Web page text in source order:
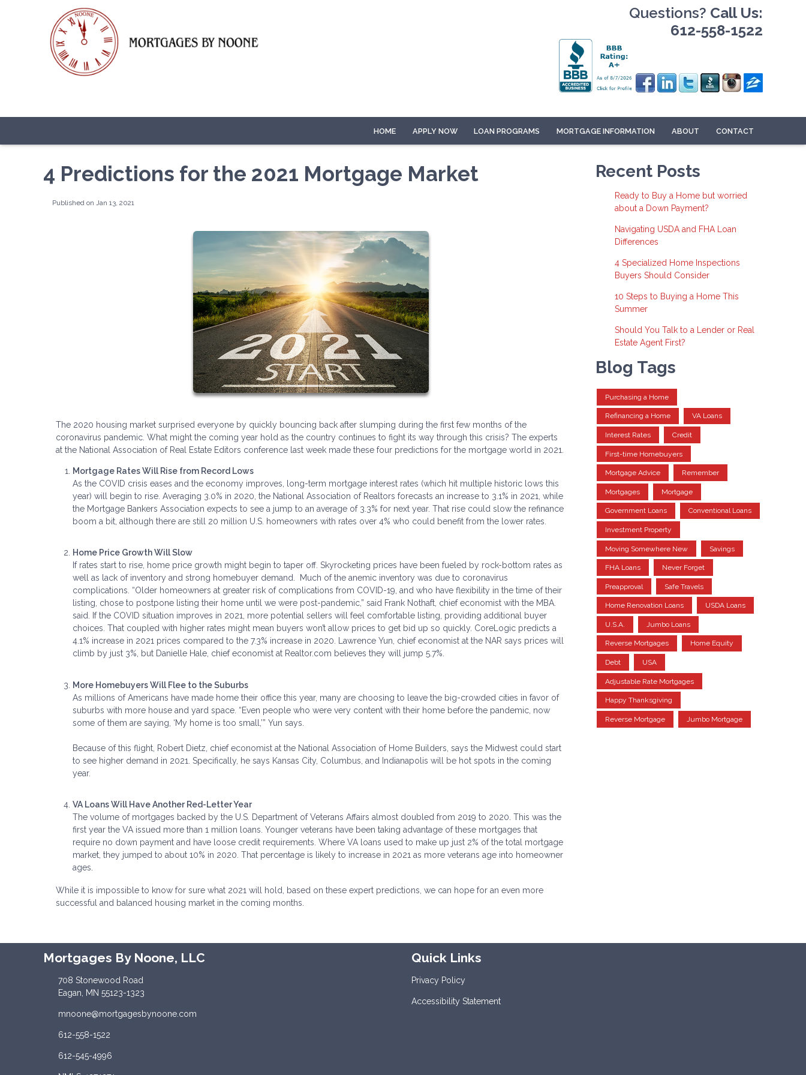
Questions? Call Us:
612-558-1522
HOME APPLY NOW LOAN PROGRAMS MORTGAGE INFORMATION ABOUT CONTACT
4 Predictions for the 2021 Mortgage Market
Published on Jan 13, 2021
The 2020 housing market surprised everyone by quickly bouncing back after slumping during the first few months of the
coronavirus pandemic. What might the coming year hold as the country continues to fight its way through this crisis? The experts
at the National Association of Real Estate Editors conference last week made these four predictions for the mortgage world in 2021.
Mortgage Rates Will Rise from Record Lows
As the COVID crisis eases and the economy improves, long-term mortgage interest rates (which hit multiple historic lows this
year) will begin to rise. Averaging 3.0% in 2020, the National Association of Realtors forecasts an increase to 3.1% in 2021, while
the Mortgage Bankers Association expects to see a jump to an average of 3.3% for next year. That rise could slow the refinance
boom a bit, although there are still 20 million U.S. homeowners with rates over 4% who could benefit from the lower rates.
Home Price Growth Will Slow
If rates start to rise, home price growth might begin to taper off. Skyrocketing prices have been fueled by rock-bottom rates as
well as lack of inventory and strong homebuyer demand. Much of the anemic inventory was due to coronavirus
complications. “Older homeowners at greater risk of complications from COVID-19, and who have flexibility in the time of their
listing, chose to postpone listing their home until we were post-pandemic,” said Frank Nothaft, chief economist with the MBA.
said. If the COVID situation improves in 2021, more potential sellers will feel comfortable listing, providing additional buyer
choices. That coupled with higher rates might mean buyers won’t allow prices to get bid up so quickly. CoreLogic predicts a
4.1% increase in 2021 prices compared to the 7.3% increase in 2020. Lawrence Yun, chief economist at the NAR says prices will
climb by just 3%, but Danielle Hale, chief economist at Realtor.com believes they will jump 5.7%.
More Homebuyers Will Flee to the Suburbs
As millions of Americans have made home their office this year, many are choosing to leave the big-crowded cities in favor of
suburbs with more house and yard space. “Even people who were very content with their home before the pandemic, now
some of them are saying, ‘My home is too small,’” Yun says.
Because of this flight, Robert Dietz, chief economist at the National Association of Home Builders, says the Midwest could start
to see higher demand in 2021. Specifically, he says Kansas City, Columbus, and Indianapolis will be hot spots in the coming
year.
VA Loans Will Have Another Red-Letter Year
The volume of mortgages backed by the U.S. Department of Veterans Affairs almost doubled from 2019 to 2020. This was the
first year the VA issued more than 1 million loans. Younger veterans have been taking advantage of these mortgages that
require no down payment and have loose credit requirements. Where VA loans used to make up just 2% of the total mortgage
market, they jumped to about 10% in 2020. That percentage is likely to increase in 2021 as more veterans age into homeowner
ages.
While it is impossible to know for sure what 2021 will hold, based on these expert predictions, we can hope for an even more
successful and balanced housing market in the coming months.
Recent Posts
Ready to Buy a Home but worried
about a Down Payment?
Navigating USDA and FHA Loan
Differences
4 Specialized Home Inspections
Buyers Should Consider
10 Steps to Buying a Home This
Summer
Should You Talk to a Lender or Real
Estate Agent First?
Blog Tags
Purchasing a Home
Refinancing a Home VA Loans
Interest Rates Credit
First-time Homebuyers
Mortgage Advice Remember
Mortgages Mortgage
Government Loans Conventional Loans
Investment Property
Moving Somewhere New Savings
FHA Loans Never Forget
Preapproval Safe Travels
Home Renovation Loans USDA Loans
U.S.A. Jumbo Loans
Reverse Mortgages Home Equity
Debt USA
Adjustable Rate Mortgages
Happy Thanksgiving
Reverse Mortgage Jumbo Mortgage
Mortgages By Noone, LLC
708 Stonewood Road
Eagan, MN 55123-1323
mnoone@mortgagesbynoone.com
612-558-1522
612-545-4996
Quick Links
Privacy Policy
Accessibility Statement